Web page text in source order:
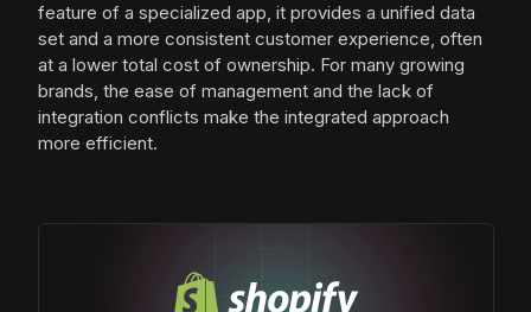
feature of a specialized app, it provides a unified data
set and a more consistent customer experience, often
at a lower total cost of ownership. For many growing
brands, the ease of management and the lack of
integration conflicts make the integrated approach
more efficient.